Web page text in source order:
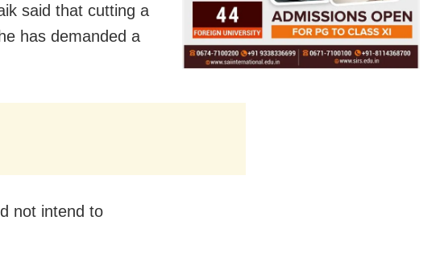
said that cutting a
has demanded a
not intend to